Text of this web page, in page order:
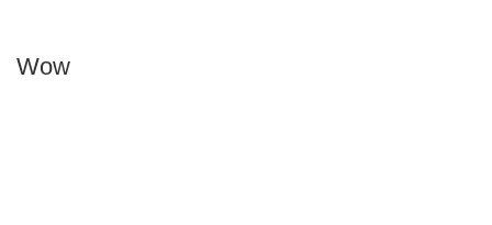
Wow